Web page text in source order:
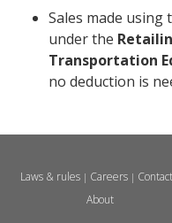
Sales made
under the
Transportation
no deduction is
Laws & rules| Careers| Contact
About